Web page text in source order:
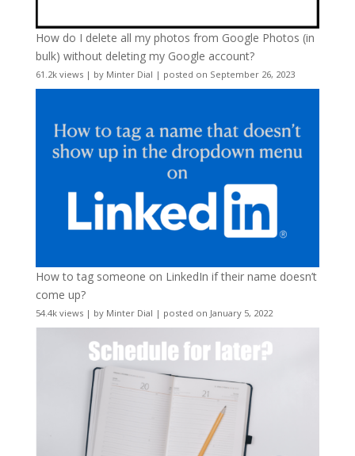
How do I delete all my photos from Google Photos (in
bulk) without deleting my Google account?
61.2k views| by Minter Dial | posted on September 26, 2023
How to tag someone on LinkedIn if their name doesn’t
come up?
54.4k views| by Minter Dial | posted on January 5, 2022